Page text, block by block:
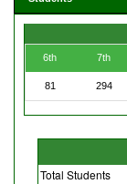
6th 7th
81
294
Total Students